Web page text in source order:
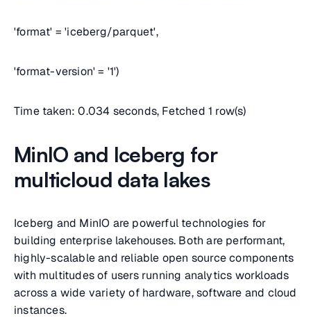
'format' = 'iceberg/parquet',
'format-version' = '1')
Time taken: 0.034 seconds, Fetched 1 row(s)
MinIO and Iceberg for
multicloud data lakes
Iceberg and MinIO are powerful technologies for
building enterprise lakehouses. Both are performant,
highly-scalable and reliable open source components
with multitudes of users running analytics workloads
across a wide variety of hardware, software and cloud
instances.